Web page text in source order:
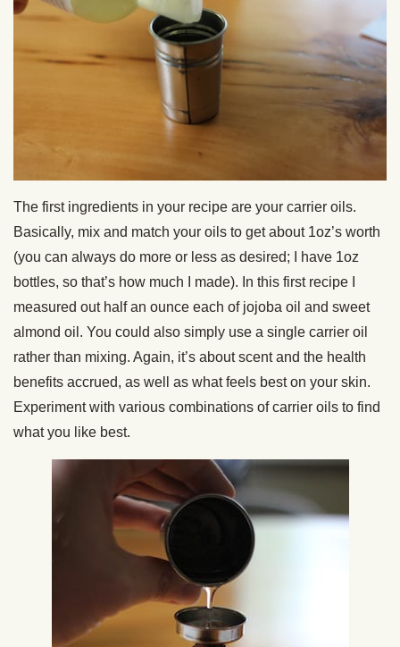
The first ingredients in your recipe are your carrier oils.
Basically, mix and match your oils to get about 1oz’s worth
(you can always do more or less as desired; I have 1oz
bottles, so that’s how much I made). In this first recipe I
measured out half an ounce each of jojoba oil and sweet
almond oil. You could also simply use a single carrier oil
rather than mixing. Again, it’s about scent and the health
benefits accrued, as well as what feels best on your skin.
Experiment with various combinations of carrier oils to find
what you like best.